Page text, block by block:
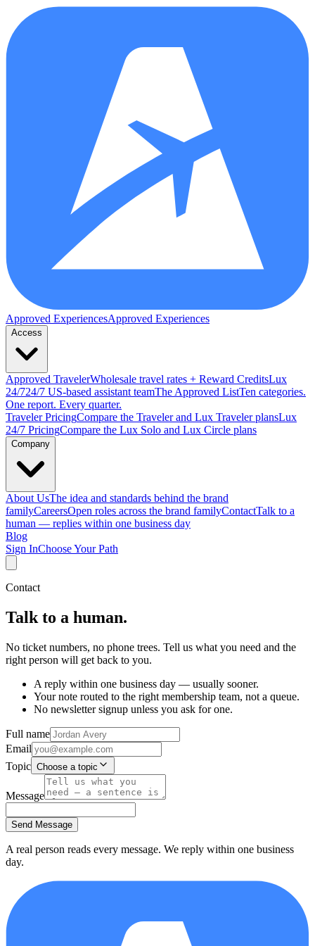
Approved ExperiencesApproved Experiences
Access
Approved TravelerWholesale travel rates + Reward CreditsLux
24/724/7 US-based assistant teamThe Approved ListTen categories.
One report. Every quarter.
Traveler PricingCompare the Traveler and Lux Traveler plansLux
24/7 PricingCompare the Lux Solo and Lux Circle plans
Company
About UsThe idea and standards behind the brand
familyCareersOpen roles across the brand familyContactTalk to a
human — replies within one business day
Blog
Sign InChoose Your Path
Contact
Talk to a human.
No ticket numbers, no phone trees. Tell us what you need and the
right person will get back to you.
A reply within one business day — usually sooner.
Your note routed to the right membership team, not a queue.
No newsletter signup unless you ask for one.
Full name
Email
Topic Choose a topic
Message
Send Message
A real person reads every message. We reply within one business
day.